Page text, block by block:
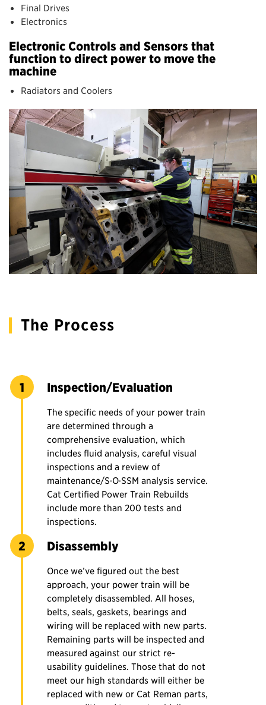
Final Drives
Electronics
Electronic Controls and Sensors that
function to direct power to move the
machine
Radiators and Coolers
The Process
Inspection/Evaluation
The specific needs of your power train
are determined through a
comprehensive evaluation, which
includes fluid analysis, careful visual
inspections and a review of
maintenance/S·O·SSM analysis service.
Cat Certified Power Train Rebuilds
include more than 200 tests and
inspections.
Disassembly
Once we’ve figured out the best
approach, your power train will be
completely disassembled. All hoses,
belts, seals, gaskets, bearings and
wiring will be replaced with new parts.
Remaining parts will be inspected and
measured against our strict re-
usability guidelines. Those that do not
meet our high standards will either be
replaced with new or Cat Reman parts,